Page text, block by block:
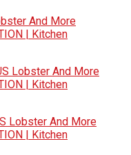
And More
| Kitchen
Lobster And More
| Kitchen
Lobster And More
| Kitchen